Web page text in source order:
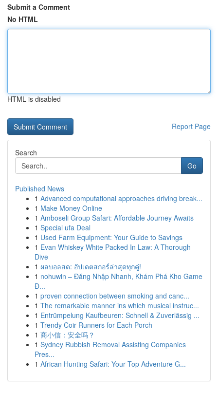
Submit a Comment
No HTML
HTML is disabled
Report Page
Search
Go
Published News
1 Advanced computational approaches driving break...
1 Make Money Online
1 Amboseli Group Safari: Affordable Journey Awaits
1 Special ufa Deal
1 Used Farm Equipment: Your Guide to Savings
1 Evan Whiskey White Packed In Law: A Thorough
Dive
1 ผลบอลสด: อัปเดตสกอร์ล่าสุดทุกคู่!
1 nohuwin – Đăng Nhập Nhanh, Khám Phá Kho Game
Đ...
1 proven connection between smoking and canc...
1 The remarkable manner ins which musical instruc...
1 Entrümpelung Kaufbeuren: Schnell & Zuverlässig ...
1 Trendy Coir Runners for Each Porch
1 商小信：安全吗？
1 Sydney Rubbish Removal Assisting Companies
Pres...
1 African Hunting Safari: Your Top Adventure G...